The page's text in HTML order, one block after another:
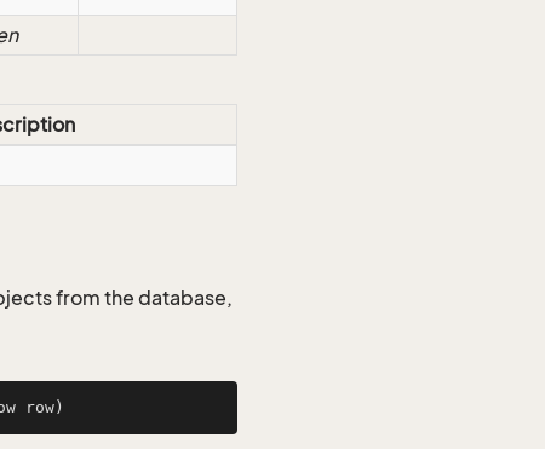
from the database,
row)